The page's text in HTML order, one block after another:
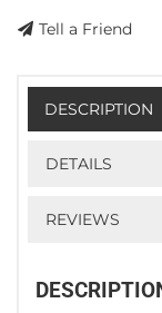
Tell a Friend
DESCRIPTION
DETAILS
REVIEWS